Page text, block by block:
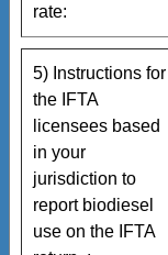
rate:
5) Instructions for
the IFTA
licensees based
in your
jurisdiction to
report biodiesel
use on the IFTA